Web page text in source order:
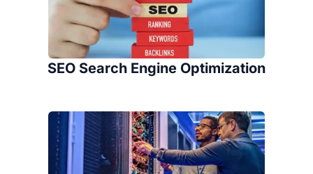
SEO Search Engine Optimization